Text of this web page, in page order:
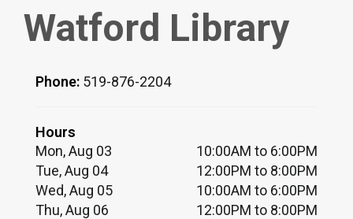
Watford Library
Phone: 519-876-2204
Hours
Mon, Aug 03
10:00AM to 6:00PM
Tue, Aug 04
12:00PM to 8:00PM
Wed, Aug 05
10:00AM to 6:00PM
Thu, Aug 06
12:00PM to 8:00PM